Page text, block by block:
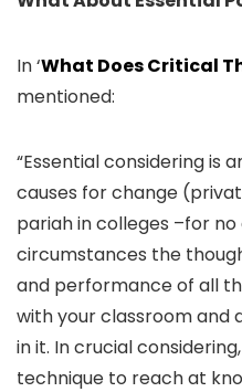
In ‘What Does Critical
mentioned:
“Essential considering is
causes for change
pariah in colleges –for
circumstances the
and performance of all
with your classroom and
in it. In crucial
technique to reach at